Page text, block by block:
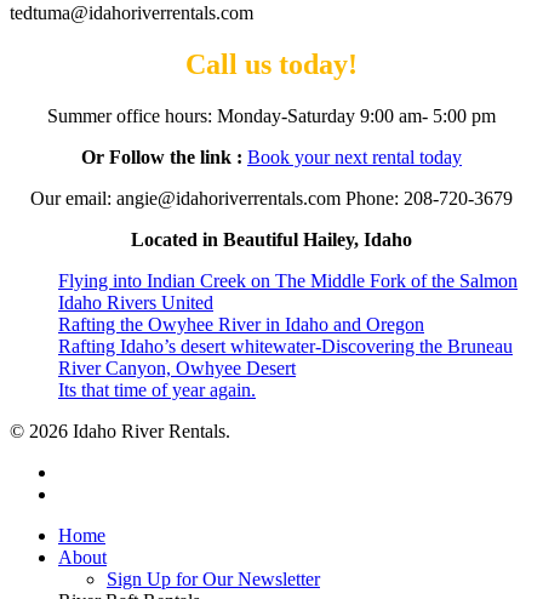
tedtuma@idahoriverrentals.com
Call us today!
Summer office hours: Monday-Saturday 9:00 am- 5:00 pm
Or Follow the link : Book your next rental today
Our email: angie@idahoriverrentals.com Phone: 208-720-3679
Located in Beautiful Hailey, Idaho
Flying into Indian Creek on The Middle Fork of the Salmon
Idaho Rivers United
Rafting the Owyhee River in Idaho and Oregon
Rafting Idaho’s desert whitewater-Discovering the Bruneau
River Canyon, Owhyee Desert
Its that time of year again.
© 2026 Idaho River Rentals.
Close
Menu
Home
About
Sign Up for Our Newsletter